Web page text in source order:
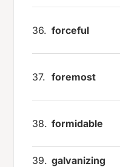
36. forceful
37. foremost
38. formidable
39. galvanizing